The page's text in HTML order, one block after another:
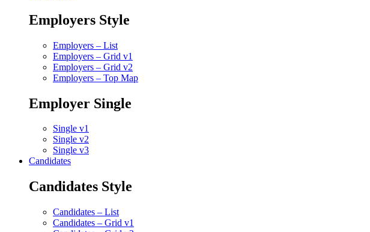
Employers Style
Employers – List
Employers – Grid v1
Employers – Grid v2
Employers – Top Map
Employer Single
Single v1
Single v2
Single v3
Candidates
Candidates Style
Candidates – List
Candidates – Grid v1